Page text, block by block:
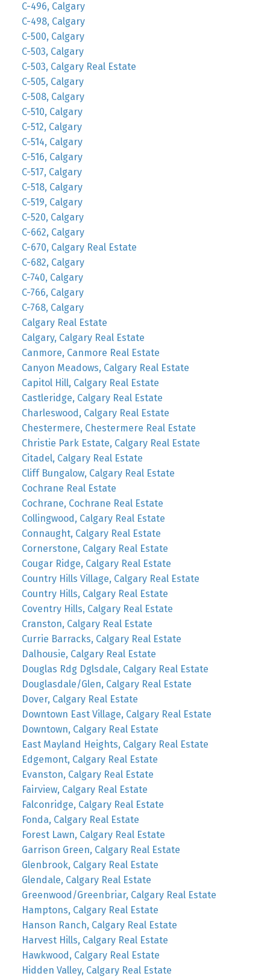
C-496, Calgary
C-498, Calgary
C-500, Calgary
C-503, Calgary
C-503, Calgary Real Estate
C-505, Calgary
C-508, Calgary
C-510, Calgary
C-512, Calgary
C-514, Calgary
C-516, Calgary
C-517, Calgary
C-518, Calgary
C-519, Calgary
C-520, Calgary
C-662, Calgary
C-670, Calgary Real Estate
C-682, Calgary
C-740, Calgary
C-766, Calgary
C-768, Calgary
Calgary Real Estate
Calgary, Calgary Real Estate
Canmore, Canmore Real Estate
Canyon Meadows, Calgary Real Estate
Capitol Hill, Calgary Real Estate
Castleridge, Calgary Real Estate
Charleswood, Calgary Real Estate
Chestermere, Chestermere Real Estate
Christie Park Estate, Calgary Real Estate
Citadel, Calgary Real Estate
Cliff Bungalow, Calgary Real Estate
Cochrane Real Estate
Cochrane, Cochrane Real Estate
Collingwood, Calgary Real Estate
Connaught, Calgary Real Estate
Cornerstone, Calgary Real Estate
Cougar Ridge, Calgary Real Estate
Country Hills Village, Calgary Real Estate
Country Hills, Calgary Real Estate
Coventry Hills, Calgary Real Estate
Cranston, Calgary Real Estate
Currie Barracks, Calgary Real Estate
Dalhousie, Calgary Real Estate
Douglas Rdg Dglsdale, Calgary Real Estate
Douglasdale/Glen, Calgary Real Estate
Dover, Calgary Real Estate
Downtown East Village, Calgary Real Estate
Downtown, Calgary Real Estate
East Mayland Heights, Calgary Real Estate
Edgemont, Calgary Real Estate
Evanston, Calgary Real Estate
Fairview, Calgary Real Estate
Falconridge, Calgary Real Estate
Fonda, Calgary Real Estate
Forest Lawn, Calgary Real Estate
Garrison Green, Calgary Real Estate
Glenbrook, Calgary Real Estate
Glendale, Calgary Real Estate
Greenwood/Greenbriar, Calgary Real Estate
Hamptons, Calgary Real Estate
Hanson Ranch, Calgary Real Estate
Harvest Hills, Calgary Real Estate
Hawkwood, Calgary Real Estate
Hidden Valley, Calgary Real Estate